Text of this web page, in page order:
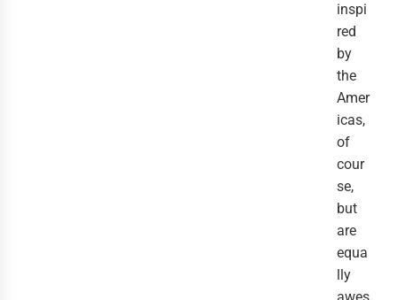
inspi
red
by
the
Amer
icas,
of
cour
se,
but
are
equa
lly